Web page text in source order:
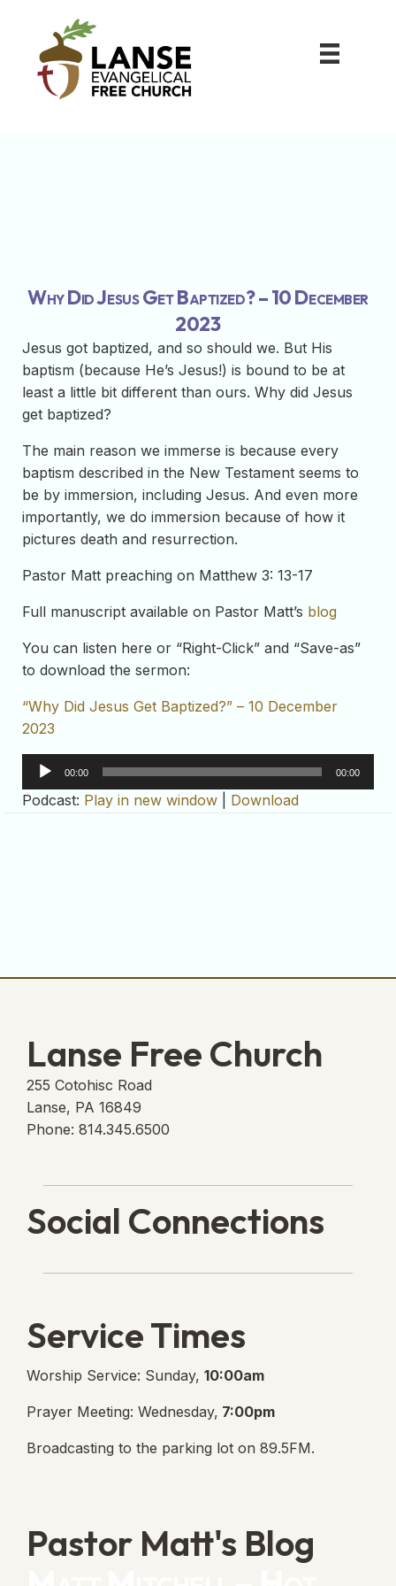
Why Did Jesus Get Baptized? – 10 December
2023
Jesus got baptized, and so should we. But His
baptism (because He’s Jesus!) is bound to be at
least a little bit different than ours. Why did Jesus
get baptized?
The main reason we immerse is because every
baptism described in the New Testament seems to
be by immersion, including Jesus. And even more
importantly, we do immersion because of how it
pictures death and resurrection.
Pastor Matt preaching on Matthew 3: 13-17
Full manuscript available on Pastor Matt’s blog
You can listen here or “Right-Click” and “Save-as”
to download the sermon:
“Why Did Jesus Get Baptized?” – 10 December
2023
Audio
Player
00:00 00:00
Podcast: Play in new window Download
Lanse Free Church
255 Cotohisc Road
Lanse, PA 16849
Phone: 814.345.6500
Social Connections
Service Times
Worship Service: Sunday, 10:00am
Prayer Meeting: Wednesday, 7:00pm
Broadcasting to the parking lot on 89.5FM.
Pastor Matt's Blog